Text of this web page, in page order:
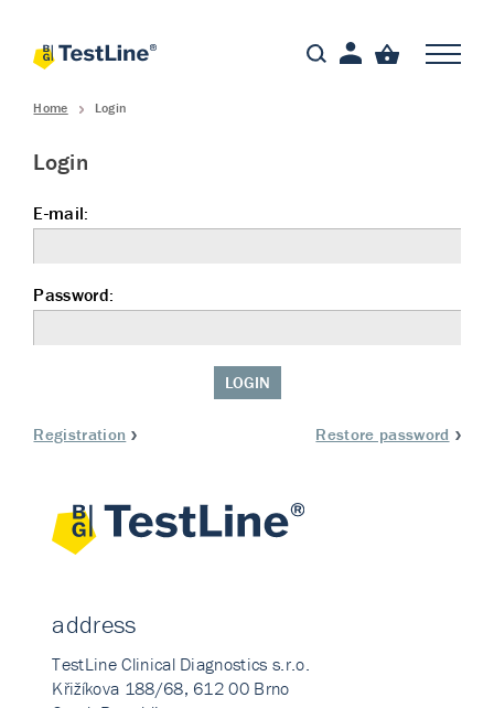
Home Login
Login
E-mail:
Password:
LOGIN
Registration Restore password
address
TestLine Clinical Diagnostics s.r.o.
Křižíkova 188/68, 612 00 Brno